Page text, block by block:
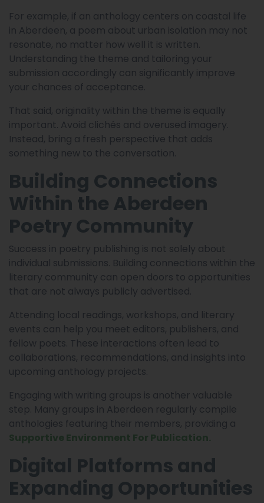
For example, if an anthology centers on coastal life
in Aberdeen, a poem about urban isolation may not
resonate, no matter how well it is written.
Understanding the theme and tailoring your
submission accordingly can significantly improve
your chances of acceptance.
That said, originality within the theme is equally
important. Avoid clichés and overused imagery.
Instead, bring a fresh perspective that adds
something new to the conversation.
Building Connections
Within the Aberdeen
Poetry Community
Success in poetry publishing is not solely about
individual submissions. Building connections within the
literary community can open doors to opportunities
that are not always publicly advertised.
Attending local readings, workshops, and literary
events can help you meet editors, publishers, and
fellow poets. These interactions often lead to
collaborations, recommendations, and insights into
upcoming anthology projects.
Engaging with writing groups is another valuable
step. Many groups in Aberdeen regularly compile
anthologies featuring their members, providing a
Supportive Environment For Publication.
Digital Platforms and
Expanding Opportunities